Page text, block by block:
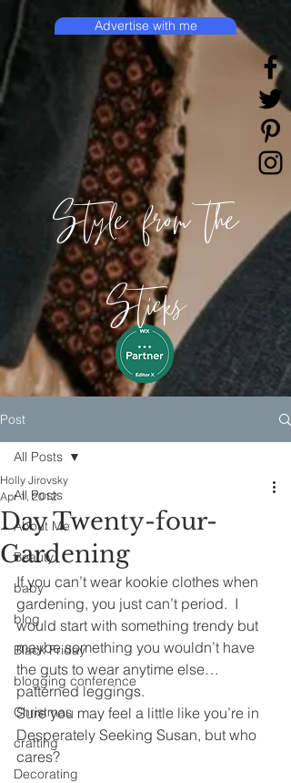
Style from the
Sticks
Advertise with me
Post
All Posts
About Me
Beauty
baby
blog
Black Friday
blogging conference
Christmas
crafting
Decorating
All Posts
Day Twenty-four-
Gardening
Holly Jirovsky
Apr 1, 2012
If you can’t wear kookie clothes when
gardening, you just can’t period.  I
would start with something trendy but
maybe something you wouldn’t have
the guts to wear anytime else…
patterned leggings.
Sure you may feel a little like you’re in
Desperately Seeking Susan, but who
cares?